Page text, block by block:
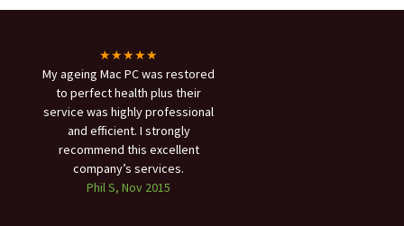
★★★★★
My ageing Mac PC was restored
to perfect health plus their
service was highly professional
and efficient. I strongly
recommend this excellent
company’s services.
Phil S, Nov 2015